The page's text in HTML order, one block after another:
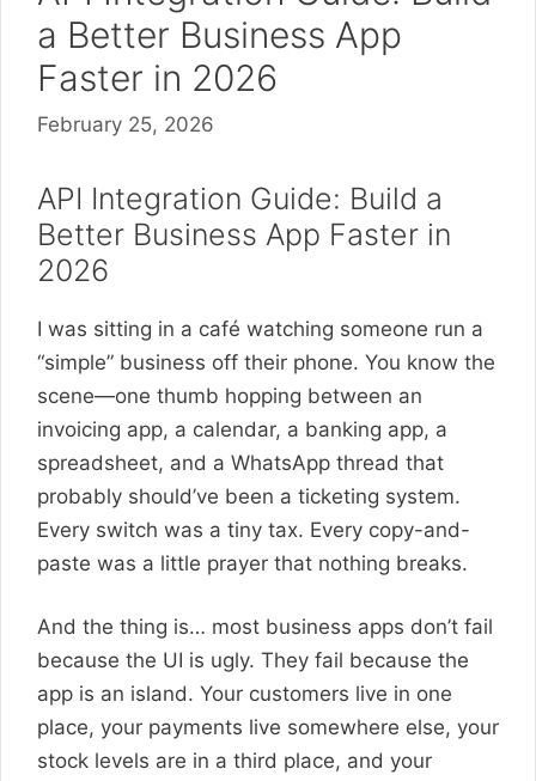
a Better Business App
Faster in 2026
February 25, 2026
API Integration Guide: Build a
Better Business App Faster in
2026
I was sitting in a café watching someone run a
“simple” business off their phone. You know the
scene—one thumb hopping between an
invoicing app, a calendar, a banking app, a
spreadsheet, and a WhatsApp thread that
probably should’ve been a ticketing system.
Every switch was a tiny tax. Every copy-and-
paste was a little prayer that nothing breaks.
And the thing is… most business apps don’t fail
because the UI is ugly. They fail because the
app is an island. Your customers live in one
place, your payments live somewhere else, your
stock levels are in a third place, and your